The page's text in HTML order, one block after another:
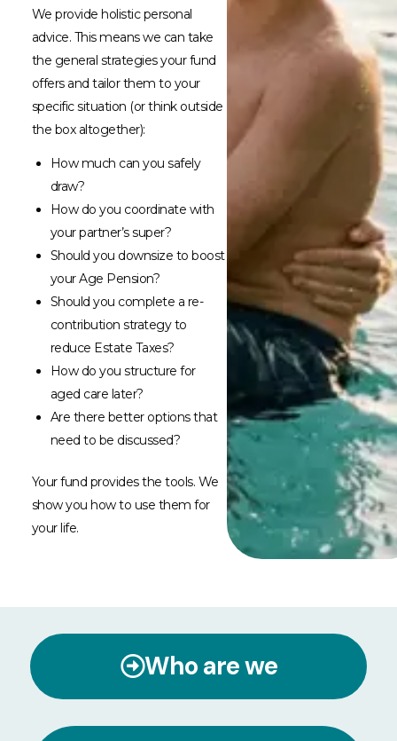
We provide holistic personal
advice. This means we can take
the general strategies your fund
offers and tailor them to your
specific situation (or think outside
the box altogether):
How much can you safely
draw?
How do you coordinate with
your partner’s super?
Should you downsize to boost
your Age Pension?
Should you complete a re-
contribution strategy to
reduce Estate Taxes?
How do you structure for
aged care later?
Are there better options that
need to be discussed?
Your fund provides the tools. We
show you how to use them for
your life.
Who are we